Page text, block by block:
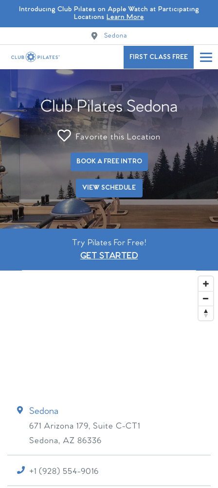
Introducing Club Pilates on Apple Watch at Participating
Locations Learn More
Sedona
FIRST CLASS FREE
Club Pilates Sedona
Favorite this Location
BOOK A FREE INTRO
VIEW SCHEDULE
Try Pilates For Free!
GET STARTED
Sedona
671 Arizona 179, Suite C-CT1
Sedona, AZ 86336
+1 (928) 554-9016